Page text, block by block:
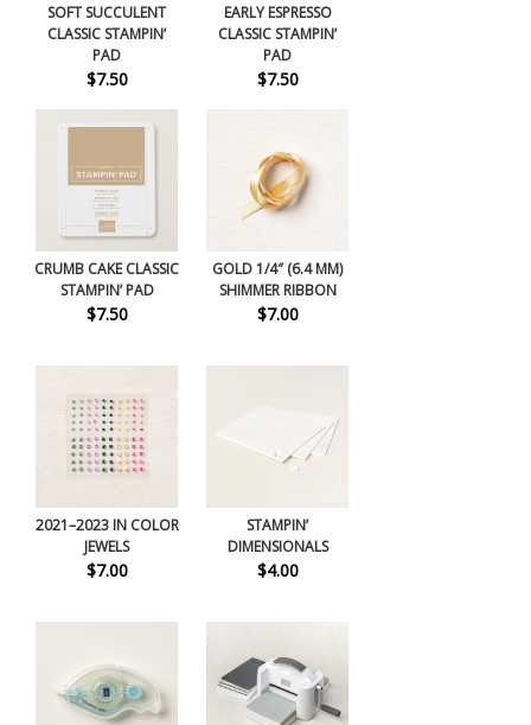
SOFT SUCCULENT
CLASSIC STAMPIN’
PAD
$7.50
EARLY ESPRESSO
CLASSIC STAMPIN’
PAD
$7.50
CRUMB CAKE CLASSIC
STAMPIN’ PAD
$7.50
GOLD 1/4″ (6.4 MM)
SHIMMER RIBBON
$7.00
2021–2023 IN COLOR
JEWELS
$7.00
STAMPIN’
DIMENSIONALS
$4.00